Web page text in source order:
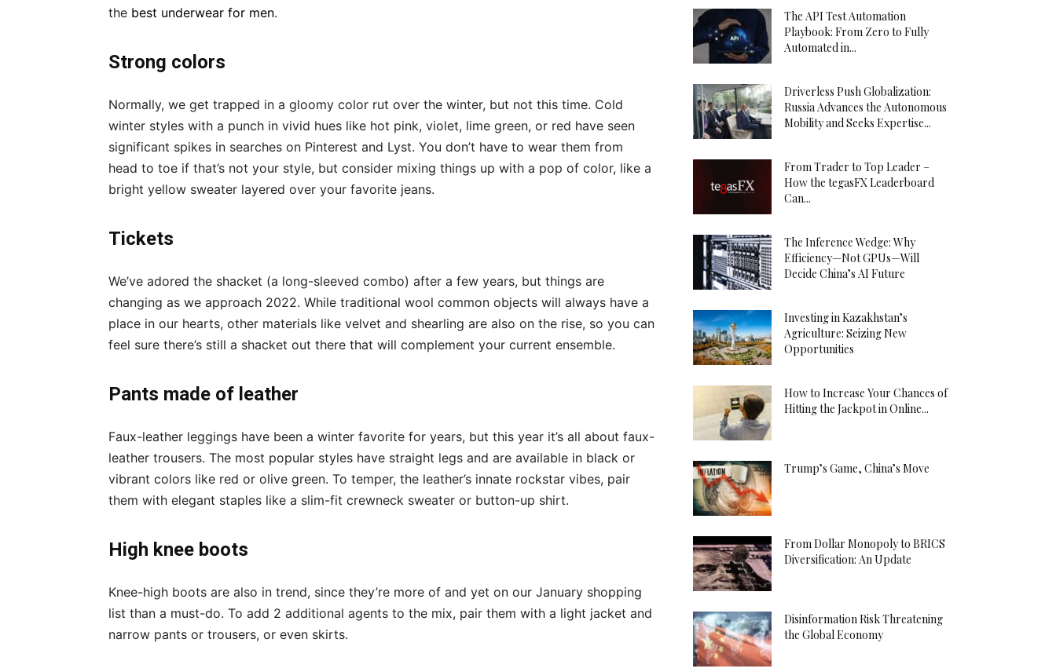
the best underwear for men.
Strong colors
Normally, we get trapped in a gloomy color rut over the winter, but not this time. Cold
winter styles with a punch in vivid hues like hot pink, violet, lime green, or red have seen
significant spikes in searches on Pinterest and Lyst. You don’t have to wear them from
head to toe if that’s not your style, but consider mixing things up with a pop of color, like a
bright yellow sweater layered over your favorite jeans.
Tickets
We’ve adored the shacket (a long-sleeved combo) after a few years, but things are
changing as we approach 2022. While traditional wool common objects will always have a
place in our hearts, other materials like velvet and shearling are also on the rise, so you can
feel sure there’s still a shacket out there that will complement your current ensemble.
Pants made of leather
Faux-leather leggings have been a winter favorite for years, but this year it’s all about faux-
leather trousers. The most popular styles have straight legs and are available in black or
vibrant colors like red or olive green. To temper, the leather’s innate rockstar vibes, pair
them with elegant staples like a slim-fit crewneck sweater or button-up shirt.
High knee boots
Knee-high boots are also in trend, since they’re more of and yet on our January shopping
list than a must-do. To add 2 additional agents to the mix, pair them with a light jacket and
narrow pants or trousers, or even skirts.
The API Test Automation
Playbook: From Zero to Fully
Automated in...
Driverless Push Globalization:
Russia Advances the Autonomous
Mobility and Seeks Expertise...
From Trader to Top Leader –
How the tegasFX Leaderboard
Can...
The Inference Wedge: Why
Efficiency—Not GPUs—Will
Decide China’s AI Future
Investing in Kazakhstan’s
Agriculture: Seizing New
Opportunities
How to Increase Your Chances of
Hitting the Jackpot in Online...
Trump’s Game, China’s Move
From Dollar Monopoly to BRICS
Diversification: An Update
Disinformation Risk Threatening
the Global Economy